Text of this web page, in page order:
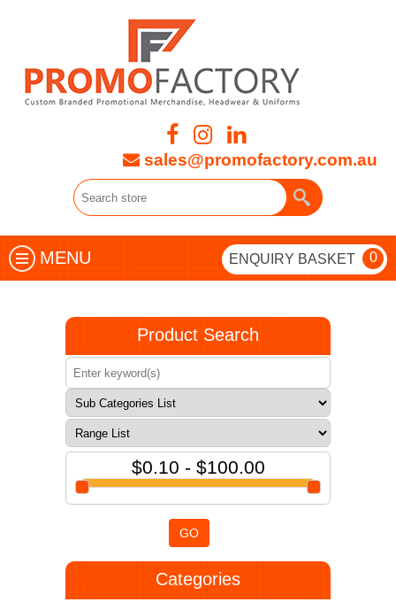
sales@promofactory.com.au
MENU ENQUIRY BASKET 0
Product Search
$0.10 - $100.00
GO
Categories